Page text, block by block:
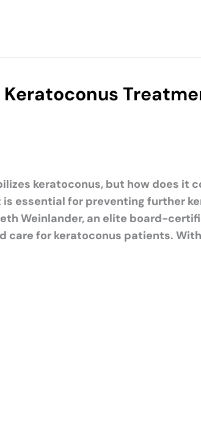
keratoconus, but how does it
essential for preventing further
Weinlander, an elite board-
care for keratoconus patients.